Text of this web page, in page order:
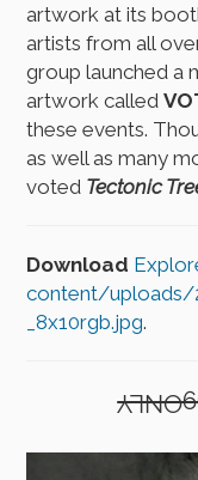
artwork at its
artists from all
group launched a
artwork called
these events.
as well as many
voted Tectonic
Download
content/uploads/
_8x10rgb.jpg.